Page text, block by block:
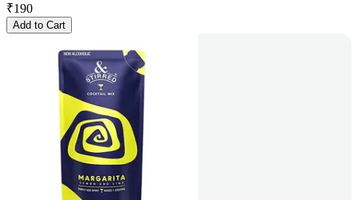
₹190
Add to Cart